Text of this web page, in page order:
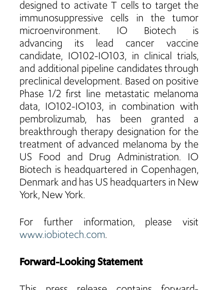
designed to activate T cells to target the
immunosuppressive cells in the tumor
microenvironment. IO Biotech is
advancing its lead cancer vaccine
candidate, IO102-IO103, in clinical trials,
and additional pipeline candidates through
preclinical development. Based on positive
Phase 1/2 first line metastatic melanoma
data, IO102-IO103, in combination with
pembrolizumab, has been granted a
breakthrough therapy designation for the
treatment of advanced melanoma by the
US Food and Drug Administration. IO
Biotech is headquartered in Copenhagen,
Denmark and has US headquarters in New
York, New York.
For further information, please visit
www.iobiotech.com.
Forward-Looking Statement